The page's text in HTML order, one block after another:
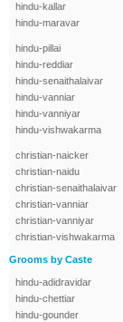
hindu-kallar
hindu-maravar
hindu-pillai
hindu-reddiar
hindu-senaithalaivar
hindu-vanniar
hindu-vanniyar
hindu-vishwakarma
christian-naicker
christian-naidu
christian-senaithalaivar
christian-vanniar
christian-vanniyar
christian-vishwakarma
Grooms by Caste
hindu-adidravidar
hindu-chettiar
hindu-gounder